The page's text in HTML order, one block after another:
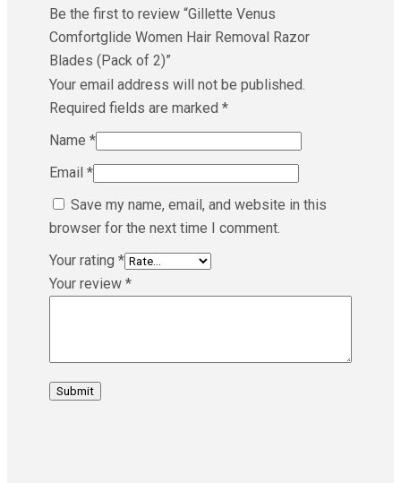
Be the first to review “Gillette Venus
Comfortglide Women Hair Removal Razor
Blades (Pack of 2)”
Your email address will not be published.
Required fields are marked *
Name *
Email *
Save my name, email, and website in this
browser for the next time I comment.
Your rating *
Your review *